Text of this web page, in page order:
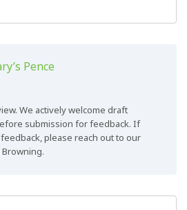
Pence
We actively welcome draft
submission for feedback. If
please reach out to our